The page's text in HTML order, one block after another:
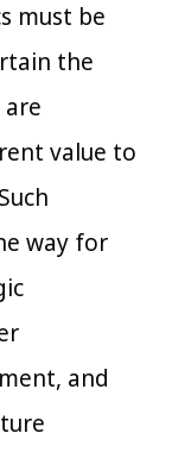
must be
the
value to
way for
and